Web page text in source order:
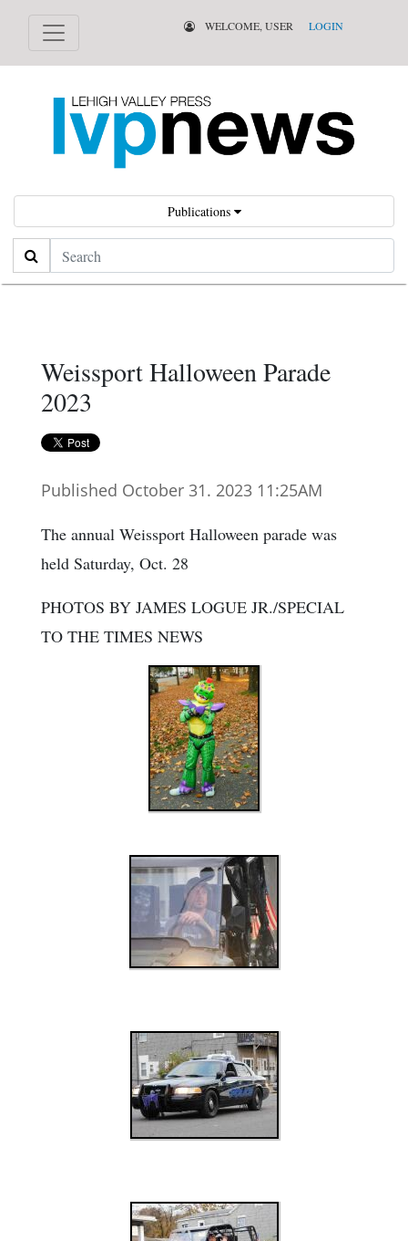
WELCOME, USER LOGIN
Publications
Search
Weissport Halloween Parade
2023
Published October 31. 2023 11:25AM
The annual Weissport Halloween parade was
held Saturday, Oct. 28
PHOTOS BY JAMES LOGUE JR./SPECIAL
TO THE TIMES NEWS